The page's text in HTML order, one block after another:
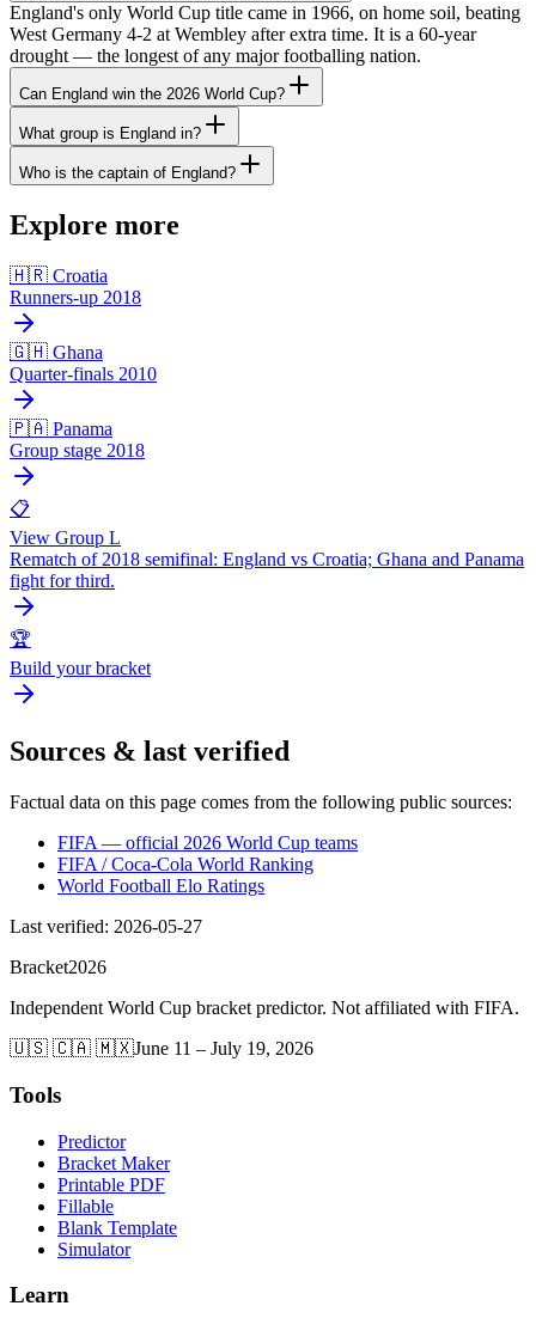
England's only World Cup title came in 1966, on home soil, beating
West Germany 4-2 at Wembley after extra time. It is a 60-year
drought — the longest of any major footballing nation.
Can England win the 2026 World Cup?
What group is England in?
Who is the captain of England?
Explore more
🇭🇷 Croatia
Runners-up 2018
🇬🇭 Ghana
Quarter-finals 2010
🇵🇦 Panama
Group stage 2018
📋
View Group L
Rematch of 2018 semifinal: England vs Croatia; Ghana and Panama
fight for third.
🏆
Build your bracket
Sources & last verified
Factual data on this page comes from the following public sources:
FIFA — official 2026 World Cup teams
FIFA / Coca-Cola World Ranking
World Football Elo Ratings
Last verified: 2026-05-27
Bracket2026
Independent World Cup bracket predictor. Not affiliated with FIFA.
🇺🇸 🇨🇦 🇲🇽June 11 – July 19, 2026
Tools
Predictor
Bracket Maker
Printable PDF
Fillable
Blank Template
Simulator
Learn